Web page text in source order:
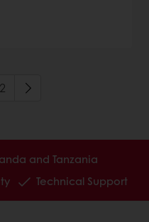
2
and Tanzania
Technical Support